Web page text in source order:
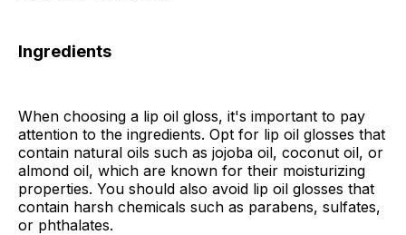
Ingredients
When choosing a lip oil gloss, it's important to pay
attention to the ingredients. Opt for lip oil glosses that
contain natural oils such as jojoba oil, coconut oil, or
almond oil, which are known for their moisturizing
properties. You should also avoid lip oil glosses that
contain harsh chemicals such as parabens, sulfates,
or phthalates.